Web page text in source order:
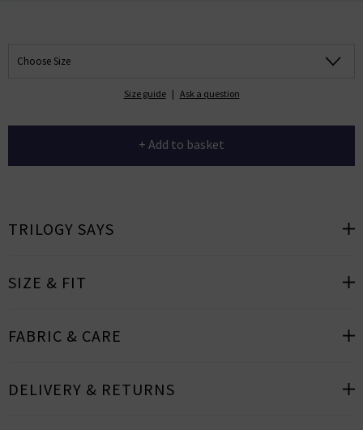
Choose Size
Size guide | Ask a question
+ Add to basket
TRILOGY SAYS
SIZE & FIT
FABRIC & CARE
DELIVERY & RETURNS